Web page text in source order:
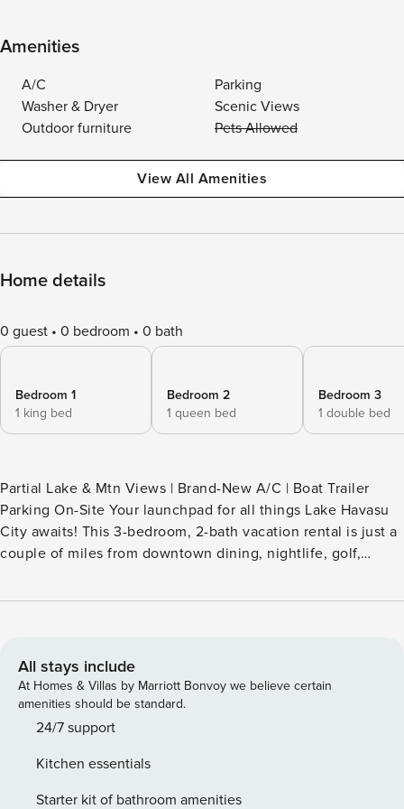
Amenities
A/C
Parking
Washer & Dryer
Scenic Views
Outdoor furniture
Pets Allowed
View All Amenities
Home details
0 guest 0 bedroom 0 bath
Bedroom 1
1 king bed
Bedroom 2
1 queen bed
Bedroom 3
1 double bed
Partial Lake & Mtn Views | Brand-New A/C | Boat Trailer
Parking On-Site Your launchpad for all things Lake Havasu
City awaits! This 3-bedroom, 2-bath vacation rental is just a
couple of miles from downtown dining, nightlife, golf,
for families and friends alike. After an exciting day, return
lasting memories — book today! -- THE PROPERTY -- TPT-
21608670 SLEEPING ARRANGEMENTS - Bedroom 1: 1 king
bed - Bedroom 2: 1 queen bed - Bedroom 3: 1 full bed
OUTDOOR LIVING - Covered patio w/ dining table & gas
views - Circular driveway for easy entrance/exit for boats &
trailers INDOOR LIVING - 4 Smart TVs - Ping-pong table
All stays include
At Homes & Villas by Marriott Bonvoy we believe certain
amenities should be standard.
24/7 support
Kitchen essentials
Starter kit of bathroom amenities